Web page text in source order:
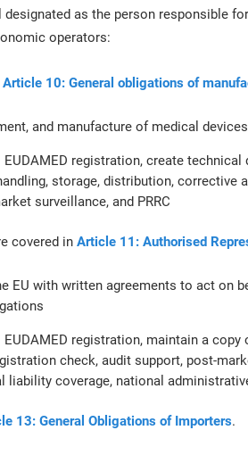
as the person responsible
operators:
Article 10: General obligations of
and manufacture of medical
registration, create
storage, distribution, corrective
surveillance, and PRRC
covered in Article 11: Authorised
EU with written agreements to act on
registration, maintain a
check, audit support, post-
liability coverage, national
13: General Obligations of Importers.